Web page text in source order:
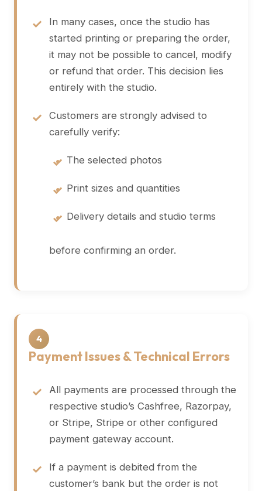
In many cases, once the studio has
started printing or preparing the order,
it may not be possible to cancel, modify
or refund that order. This decision lies
entirely with the studio.
Customers are strongly advised to
carefully verify:
• The selected photos
• Print sizes and quantities
• Delivery details and studio terms
before confirming an order.
4
Payment Issues & Technical Errors
All payments are processed through the
respective studio’s Cashfree, Razorpay,
or Stripe, Stripe or other configured
payment gateway account.
If a payment is debited from the
customer’s bank but the order is not